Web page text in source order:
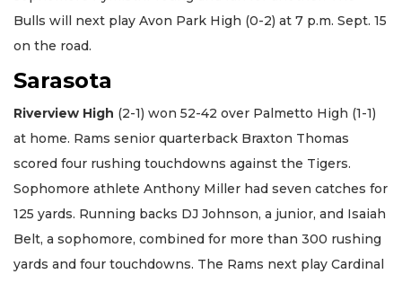
Bulls will next play Avon Park High (0-2) at 7 p.m. Sept. 15
on the road.
Sarasota
Riverview High (2-1) won 52-42 over Palmetto High (1-1)
at home. Rams senior quarterback Braxton Thomas
scored four rushing touchdowns against the Tigers.
Sophomore athlete Anthony Miller had seven catches for
125 yards. Running backs DJ Johnson, a junior, and Isaiah
Belt, a sophomore, combined for more than 300 rushing
yards and four touchdowns. The Rams next play Cardinal